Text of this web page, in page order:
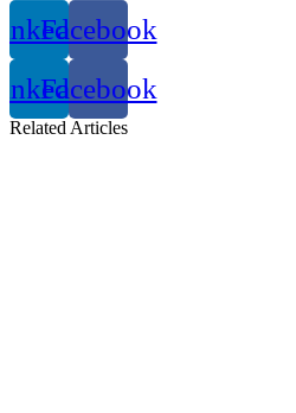
Facebook
Facebook
Related Articles